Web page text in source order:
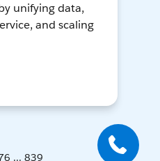
unifying data,
and scaling
... 839